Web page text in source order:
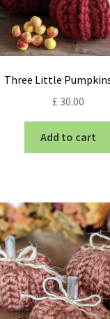
Three Little
£ 30.00
Add to cart